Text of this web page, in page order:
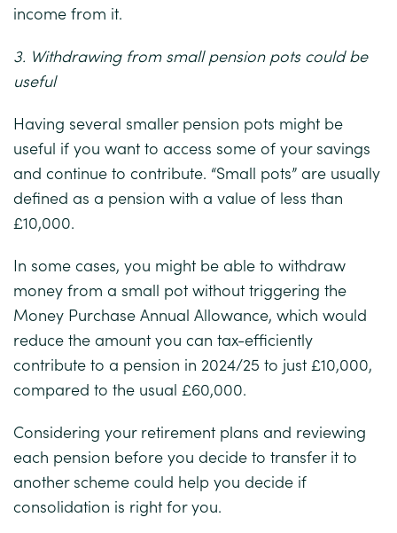
income from it.
3. Withdrawing from small pension pots could be
useful
Having several smaller pension pots might be
useful if you want to access some of your savings
and continue to contribute. “Small pots” are usually
defined as a pension with a value of less than
£10,000.
In some cases, you might be able to withdraw
money from a small pot without triggering the
Money Purchase Annual Allowance, which would
reduce the amount you can tax-efficiently
contribute to a pension in 2024/25 to just £10,000,
compared to the usual £60,000.
Considering your retirement plans and reviewing
each pension before you decide to transfer it to
another scheme could help you decide if
consolidation is right for you.